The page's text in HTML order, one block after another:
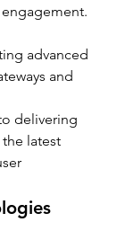
advanced
and
delivering
latest